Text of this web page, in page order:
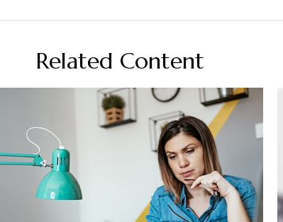
Related Content